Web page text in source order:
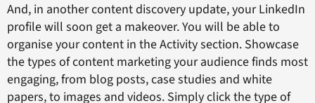
And, in another content discovery update, your LinkedIn
profile will soon get a makeover. You will be able to
organise your content in the Activity section. Showcase
the types of content marketing your audience finds most
engaging, from blog posts, case studies and white
papers, to images and videos. Simply click the type of